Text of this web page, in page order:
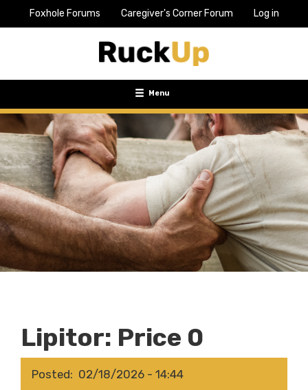
TopFoxhole Forums Caregiver's Corner Forum Log in
Toggle
navigation
Menu
Lipitor: Price 0
Posted 02/18/2026 - 14:44